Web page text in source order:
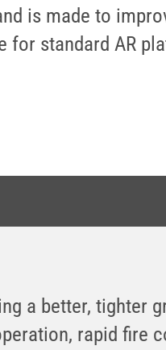
is made to
for standard AR
a better, tighter
rapid fire